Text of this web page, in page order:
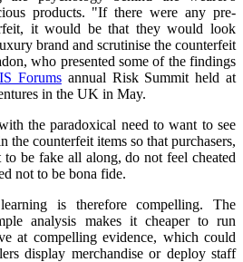
products. "If there were any pre-
it would be that they would look
brand and scrutinise the counterfeit
who presented some of the findings
Forumsannual Risk Summit held at
in the UK in May.
the paradoxical need to want to see
the counterfeit items so that purchasers,
to be fake all along, do not feel cheated
not to be bona fide.
is therefore compelling. The
analysis makes it cheaper to run
at compelling evidence, which could
display merchandise or deploy staff